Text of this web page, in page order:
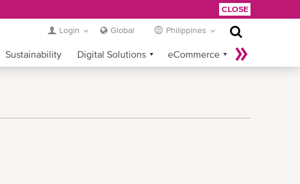
CLOSE
Login Global Philippines
Sustainability Digital Solutions eCommerce